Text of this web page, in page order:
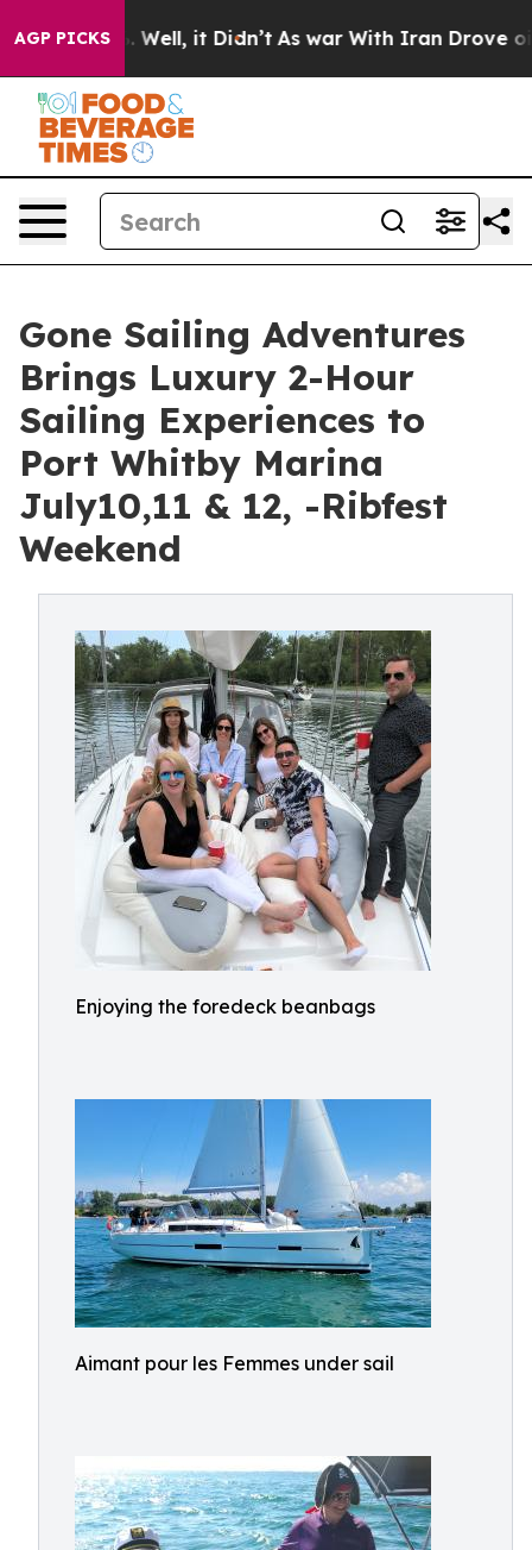
AGP PICKS
40%. Well, it Didn’t As war With Iran Drove oil
Gone Sailing Adventures
Brings Luxury 2-Hour
Sailing Experiences to
Port Whitby Marina
July10,11 & 12, -Ribfest
Weekend
Enjoying the foredeck beanbags
Aimant pour les Femmes under sail